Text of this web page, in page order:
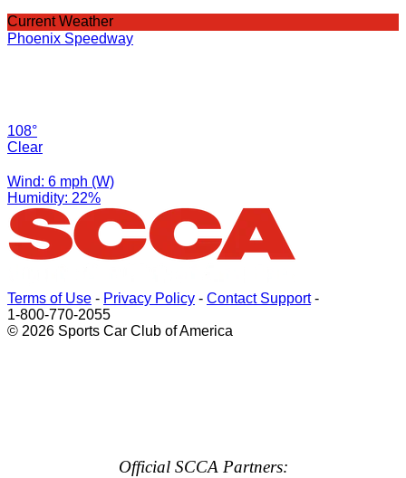
Current Weather
Phoenix Speedway
108°
Clear
Wind: 6 mph (W)
Humidity: 22%
Terms of Use - Privacy Policy - Contact Support-
1-800-770-2055
© 2026 Sports Car Club of America
Official SCCA Partners: